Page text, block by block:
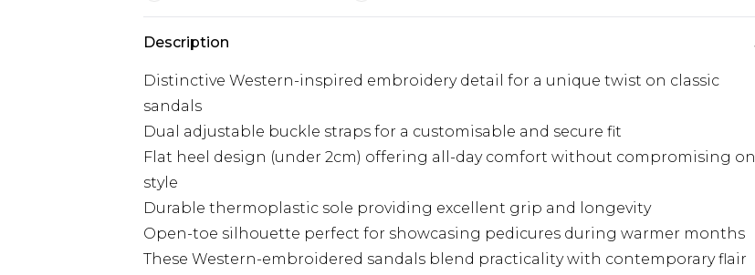
Description
Distinctive Western-inspired embroidery detail for a unique twist on classic
sandals
Dual adjustable buckle straps for a customisable and secure fit
Flat heel design (under 2cm) offering all-day comfort without compromising on
style
Durable thermoplastic sole providing excellent grip and longevity
Open-toe silhouette perfect for showcasing pedicures during warmer months
These Western-embroidered sandals blend practicality with contemporary flair